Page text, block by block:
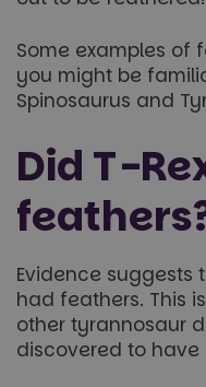
Some examples of
you might be
Spinosaurus and
Did T-
Evidence suggests
had feathers. This
other tyrannosaur
discovered to have